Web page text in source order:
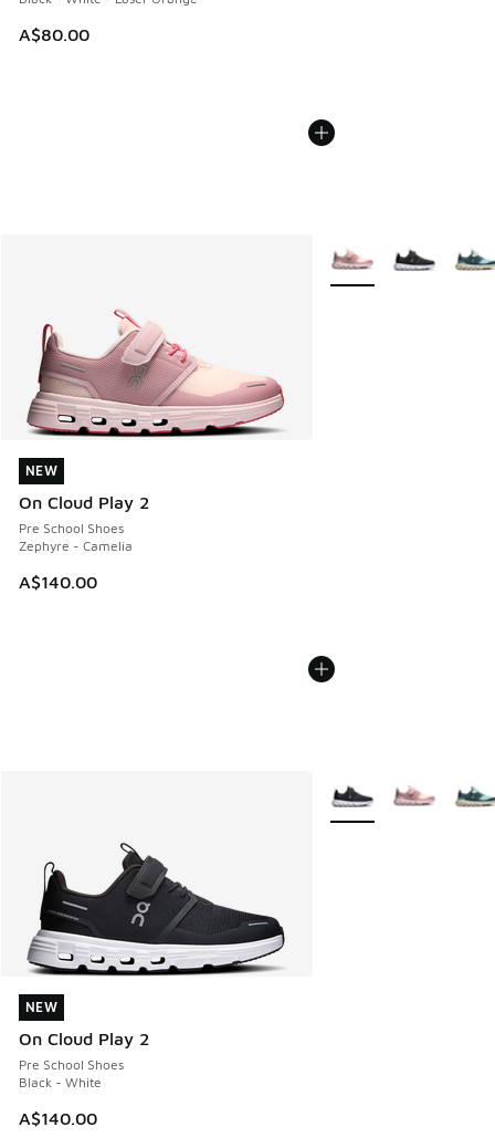
A$80.00
NEW
On Cloud Play 2
Pre School Shoes
Zephyre - Camelia
A$140.00
NEW
More Colors Available
NEW
On Cloud Play 2
Pre School Shoes
Black - White
A$140.00
NEW
More Colors Available